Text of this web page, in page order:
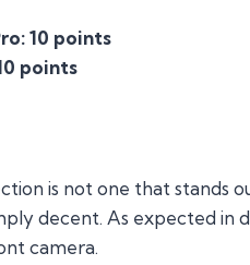
10 points
points
is not one that stands
decent. As expected in
camera.